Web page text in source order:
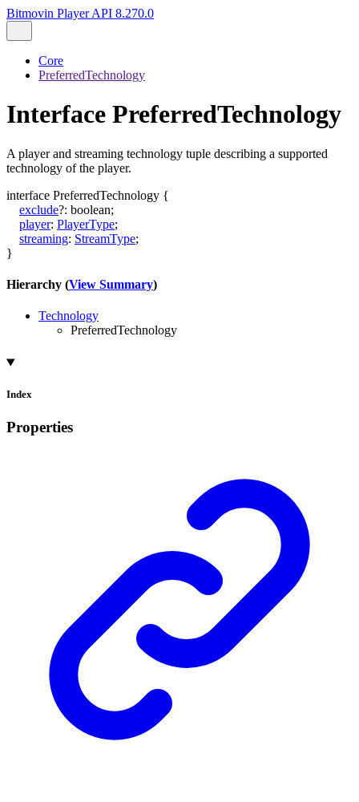
Bitmovin Player API 8.270.0
Core
PreferredTechnology
Interface PreferredTechnology
A player and streaming technology tuple describing a supported
technology of the player.
interface PreferredTechnology {
exclude?: boolean;
player: PlayerType;
streaming: StreamType;
}
Hierarchy (View Summary)
Technology
PreferredTechnology
Index
Properties